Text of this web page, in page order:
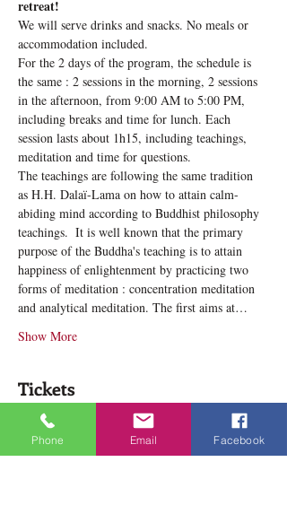
retreat!
We will serve drinks and snacks. No meals or
accommodation included.
For the 2 days of the program, the schedule is
the same : 2 sessions in the morning, 2 sessions
in the afternoon, from 9:00 AM to 5:00 PM,
including breaks and time for lunch. Each
session lasts about 1h15, including teachings,
meditation and time for questions.
The teachings are following the same tradition
as H.H. Dalaï-Lama on how to attain calm-
abiding mind according to Buddhist philosophy
teachings. ​ It is well known that the primary
purpose of the Buddha's teaching is to attain
happiness of enlightenment by practicing two
forms of meditation : concentration meditation
and analytical meditation. The first aims at…
Show More
Tickets
Sale ended
Phone Email Facebook